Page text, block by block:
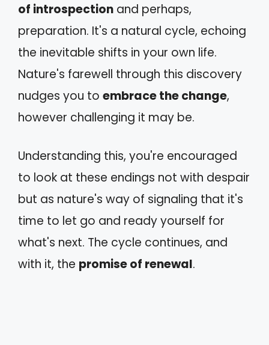
of introspection and perhaps,
preparation. It's a natural cycle, echoing
the inevitable shifts in your own life.
Nature's farewell through this discovery
nudges you to embrace the change,
however challenging it may be.
Understanding this, you're encouraged
to look at these endings not with despair
but as nature's way of signaling that it's
time to let go and ready yourself for
what's next. The cycle continues, and
with it, the promise of renewal.